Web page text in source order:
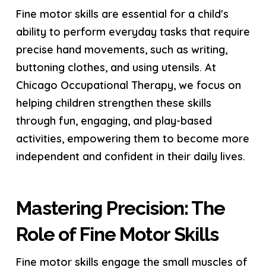
Fine motor skills are essential for a child's
ability to perform everyday tasks that require
precise hand movements, such as writing,
buttoning clothes, and using utensils. At
Chicago Occupational Therapy, we focus on
helping children strengthen these skills
through fun, engaging, and play-based
activities, empowering them to become more
independent and confident in their daily lives.
Mastering Precision: The
Role of Fine Motor Skills
Fine motor skills engage the small muscles of